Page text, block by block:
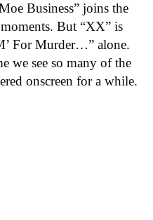
Business” joins the
But “XX” is
For Murder…” alone.
we see so many of the
onscreen for a while.